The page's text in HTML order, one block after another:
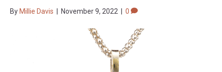
By Millie Davis November 9, 2022 0